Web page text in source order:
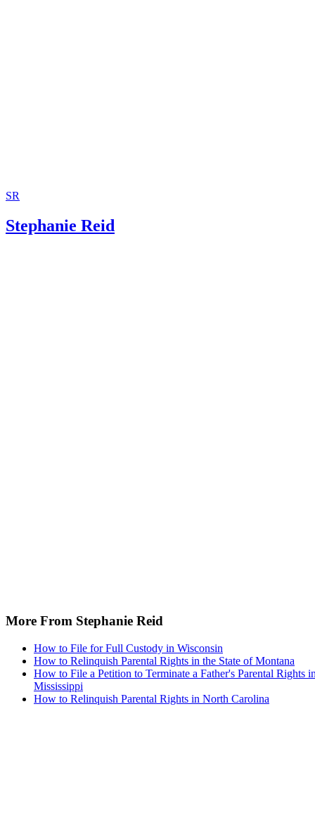
SR
Stephanie Reid
More From Stephanie Reid
How to File for Full Custody in Wisconsin
How to Relinquish Parental Rights in the State of Montana
How to File a Petition to Terminate a Father's Parental Rights
Mississippi
How to Relinquish Parental Rights in North Carolina